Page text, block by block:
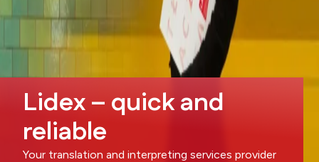
Lidex – quick and
reliable
Your translation and interpreting services provider